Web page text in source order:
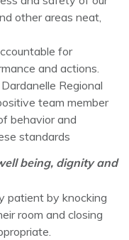
other areas neat,
for
and actions.
Regional
team member
behavior and
standards
being, dignity and
patient by knocking
room and closing